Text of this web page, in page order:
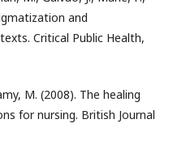
and
Critical Public Health,
M. (2008). The healing
for nursing. British Journal